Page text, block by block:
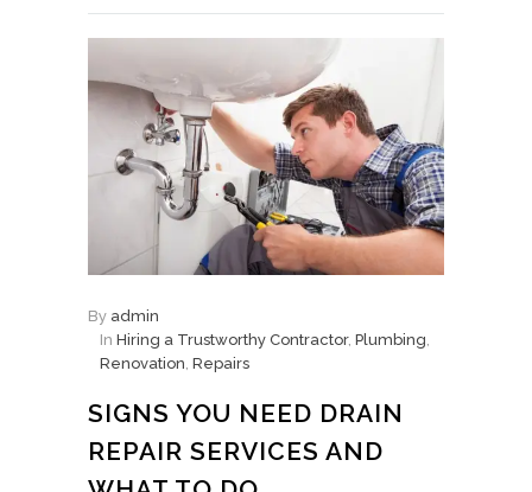
By admin
In Hiring a Trustworthy Contractor, Plumbing,
Renovation, Repairs
SIGNS YOU NEED DRAIN
REPAIR SERVICES AND